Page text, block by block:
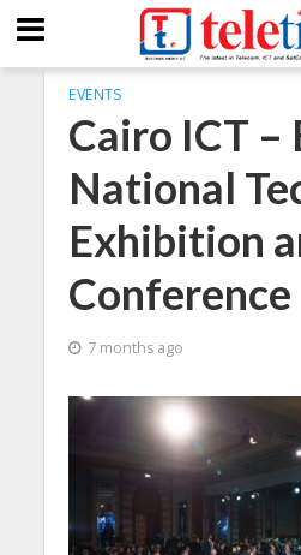
EVENTS
Cairo ICT –
National
Exhibition
Conference
7 months ago